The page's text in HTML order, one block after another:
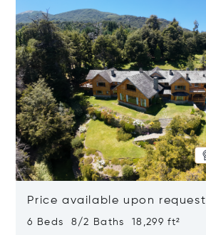
Price available upon request
6 Beds 8/2 Baths 18,299 ft²